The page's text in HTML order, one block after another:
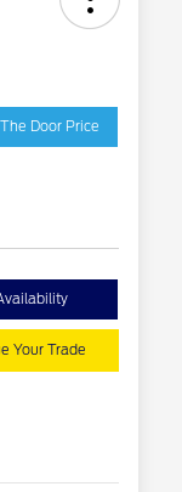
Door Price
Your Trade